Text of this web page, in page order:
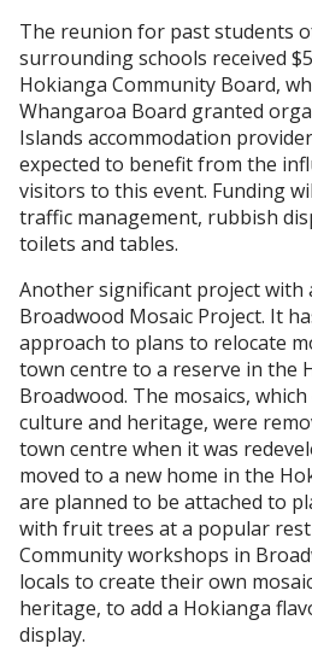
The reunion for past students
surrounding schools received
Hokianga Community Board,
Whangaroa Board granted
Islands accommodation
expected to benefit from the
visitors to this event. Funding
traffic management, rubbish
toilets and tables.
Another significant project with
Broadwood Mosaic Project. It
approach to plans to relocate
town centre to a reserve in the
Broadwood. The mosaics,
culture and heritage, were
town centre when it was
moved to a new home in the
are planned to be attached to
with fruit trees at a popular
Community workshops in
locals to create their own
heritage, to add a Hokianga
display.